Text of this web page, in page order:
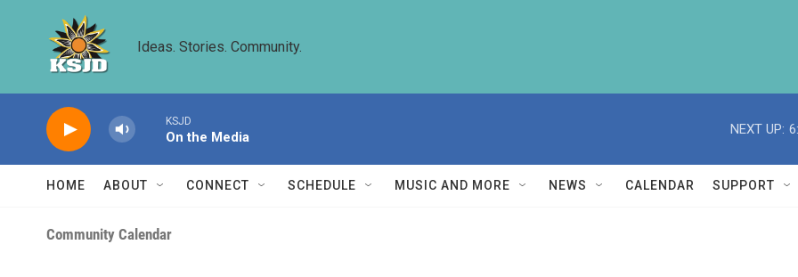
Ideas. Stories. Community.
KSJD
On the Media
NEXT UP:
HOME ABOUT CONNECT SCHEDULE MUSIC AND MORE NEWS CALENDAR SUPPORT
Community Calendar